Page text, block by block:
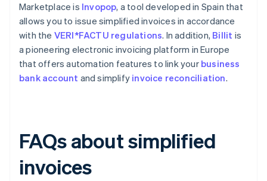
Marketplace is Invopop, a tool developed in Spain that
allows you to issue simplified invoices in accordance
with the VERI*FACTU regulations. In addition, Billit is
a pioneering electronic invoicing platform in Europe
that offers automation features to link your business
bank account and simplify invoice reconciliation.
FAQs about simplified
invoices